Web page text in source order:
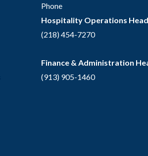
Phone
Hospitality Operations
(218) 454-7270
Finance & Administration
(913) 905-1460